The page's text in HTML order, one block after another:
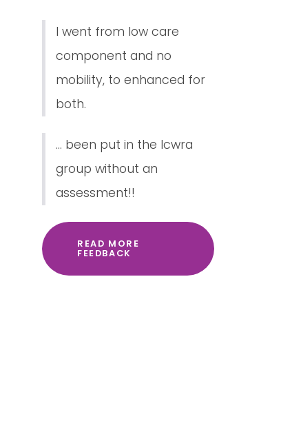
I went from low care
component and no
mobility, to enhanced for
both.
... been put in the lcwra
group without an
assessment!!
READ MORE
FEEDBACK